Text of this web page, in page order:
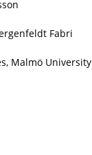
Fabri
Malmö University